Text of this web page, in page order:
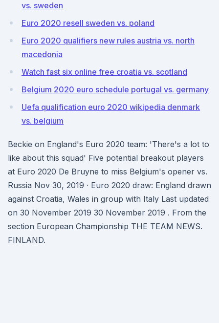
vs. sweden
Euro 2020 resell sweden vs. poland
Euro 2020 qualifiers new rules austria vs. north
macedonia
Watch fast six online free croatia vs. scotland
Belgium 2020 euro schedule portugal vs. germany
Uefa qualification euro 2020 wikipedia denmark
vs. belgium
Beckie on England's Euro 2020 team: 'There's a lot to
like about this squad' Five potential breakout players
at Euro 2020 De Bruyne to miss Belgium's opener vs.
Russia Nov 30, 2019 · Euro 2020 draw: England drawn
against Croatia, Wales in group with Italy Last updated
on 30 November 2019 30 November 2019 . From the
section European Championship THE TEAM NEWS.
FINLAND.